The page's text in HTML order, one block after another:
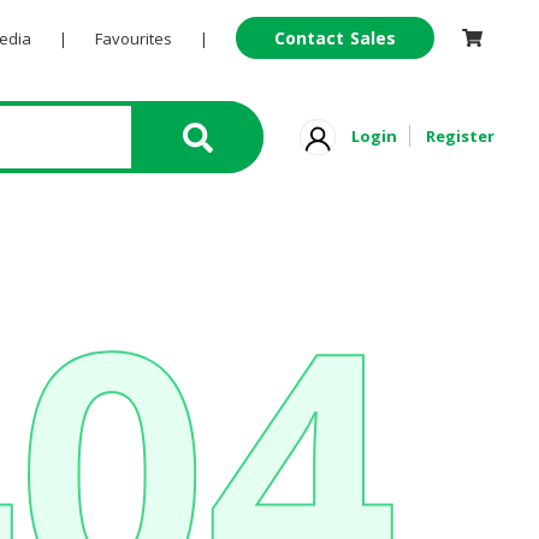
| Favourites | Contact Sales
Login Register